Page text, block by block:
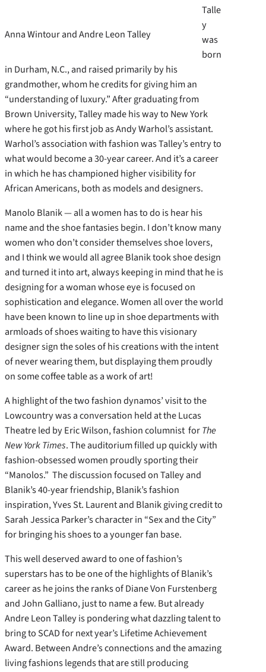
Anna Wintour and Andre Leon Talley
Talle
y
was
born
in Durham, N.C., and raised primarily by his
grandmother, whom he credits for giving him an
“understanding of luxury.” After graduating from
Brown University, Talley made his way to New York
where he got his first job as Andy Warhol’s assistant.
Warhol’s association with fashion was Talley’s entry to
what would become a 30-year career. And it’s a career
in which he has championed higher visibility for
African Americans, both as models and designers.
Manolo Blanik — all a women has to do is hear his
name and the shoe fantasies begin. I don’t know many
women who don’t consider themselves shoe lovers,
and I think we would all agree Blanik took shoe design
and turned it into art, always keeping in mind that he is
designing for a woman whose eye is focused on
sophistication and elegance. Women all over the world
have been known to line up in shoe departments with
armloads of shoes waiting to have this visionary
designer sign the soles of his creations with the intent
of never wearing them, but displaying them proudly
on some coffee table as a work of art!
A highlight of the two fashion dynamos’ visit to the
Lowcountry was a conversation held at the Lucas
Theatre led by Eric Wilson, fashion columnist forThe
New York Times. The auditorium filled up quickly with
fashion-obsessed women proudly sporting their
“Manolos.” The discussion focused on Talley and
Blanik’s 40-year friendship, Blanik’s fashion
inspiration, Yves St. Laurent and Blanik giving credit to
Sarah Jessica Parker’s character in “Sex and the City”
for bringing his shoes to a younger fan base.
This well deserved award to one of fashion’s
superstars has to be one of the highlights of Blanik’s
career as he joins the ranks of Diane Von Furstenberg
and John Galliano, just to name a few. But already
Andre Leon Talley is pondering what dazzling talent to
bring to SCAD for next year’s Lifetime Achievement
Award. Between Andre’s connections and the amazing
living fashions legends that are still producing